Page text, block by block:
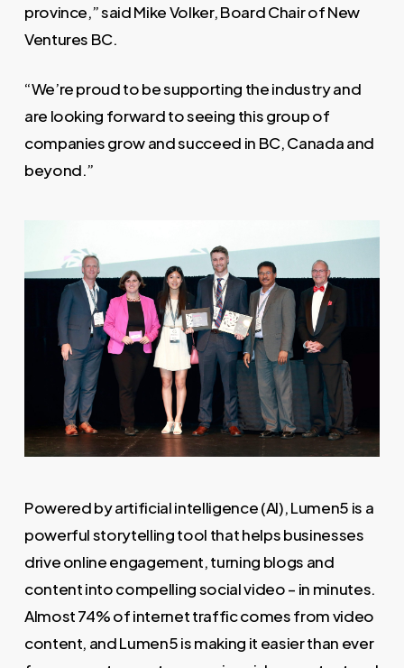
province,” said Mike Volker, Board Chair of New
Ventures BC.
“We’re proud to be supporting the industry and
are looking forward to seeing this group of
companies grow and succeed in BC, Canada and
beyond.”
Powered by artificial intelligence (AI), Lumen5 is a
powerful storytelling tool that helps businesses
drive online engagement, turning blogs and
content into compelling social video – in minutes.
Almost 74% of internet traffic comes from video
content, and Lumen5 is making it easier than ever